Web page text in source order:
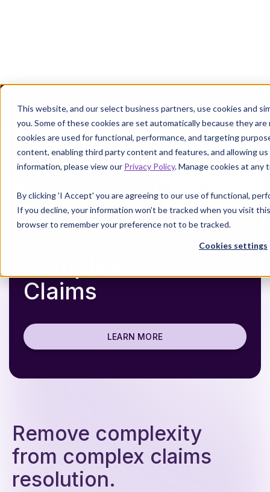
This website, and our select business partners, use cookies and
you. Some of these cookies are set automatically because they
cookies are used for functional, performance, and targeting
content, enabling third party content and features, and allowing
information, please view our Privacy Policy. Manage cookies at
By clicking 'I Accept' you are agreeing to our use of functional,
If you decline, your information won’t be tracked when you visit
browser to remember your preference not to be tracked.
Cookies settings
Margin defense starts where denials leave off.Get the
Claims
LEARN MORE
Remove complexity
from complex claims
resolution.